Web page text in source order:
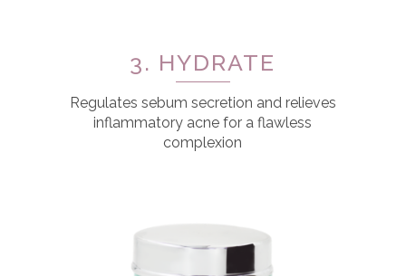
3. HYDRATE
Regulates sebum secretion and relieves
inflammatory acne for a flawless
complexion